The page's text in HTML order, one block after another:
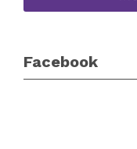
Facebook